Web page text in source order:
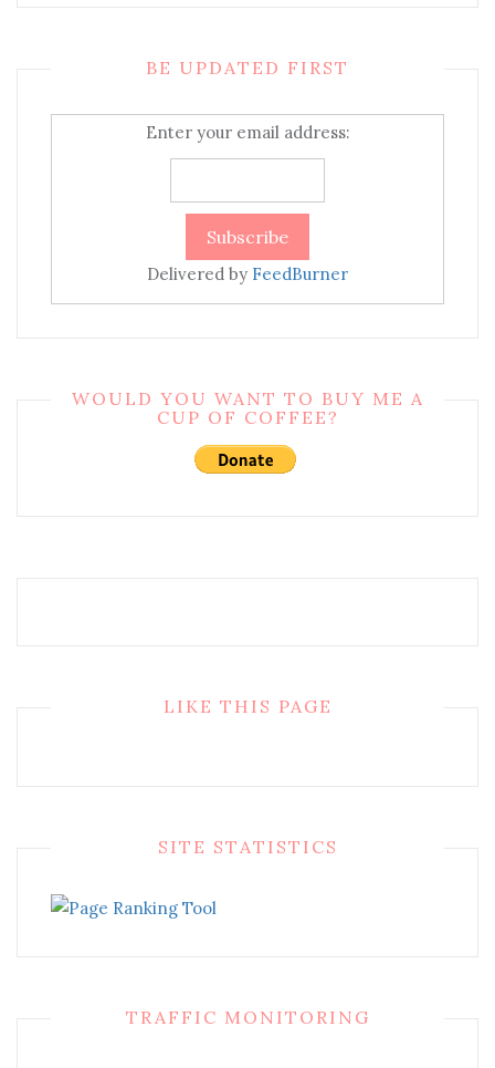
BE UPDATED FIRST
Enter your email address:
Delivered by FeedBurner
WOULD YOU WANT TO BUY ME A
CUP OF COFFEE?
LIKE THIS PAGE
SITE STATISTICS
TRAFFIC MONITORING